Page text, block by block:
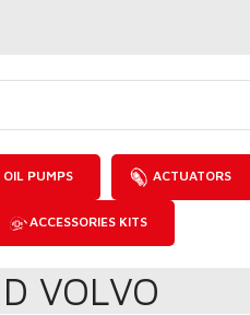
OIL PUMPS ACTUATORS
ACCESSORIES KITS
VOLVO